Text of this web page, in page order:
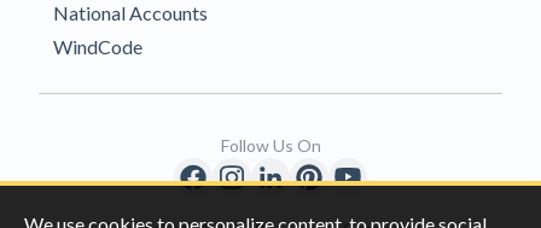
National Accounts
WindCode
Follow Us On